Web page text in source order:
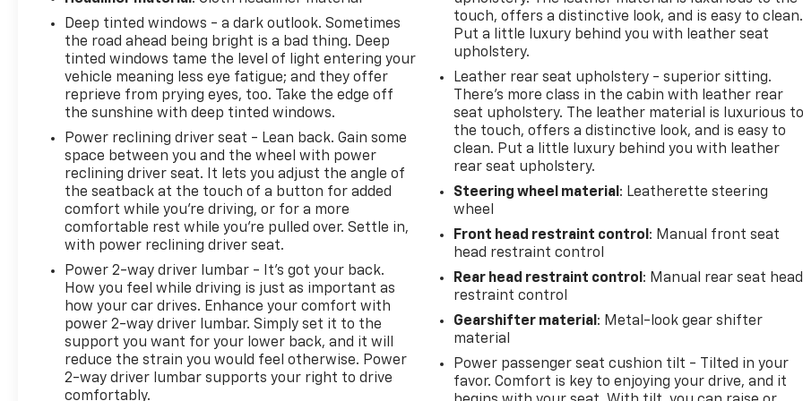
ready for work, travel, and everything in between.,
10-Speed Automatic, 4WD, Black Leather.Certified.
2023 Chevrolet Silverado 1500 High Country Black
4WD Odometer is 18702 miles below market
average!Certification Program Details: Type your
to price our vehicles to be the most competitive in
the market. If you have found a better value, let us
know about it. We would love the opportunity to
keep giving the best values in the market. Contact
our Sales Department at 810-484-0831 with your
questions and to set up an appointment. Be our
guest at Lafontaine, home of the family deal: It's
not just what you get, it's how you feel, and put us
to work for you. Located at 3050 King Rd. China
Twp, MI 48054. I-94 E to 32 Mile (Fred Moore Hwy),
East 6 miles to the dealership. All Equipment Listed
May Not Be Available.
Deep tinted windows - a dark outlook. Sometimes
the road ahead being bright is a bad thing. Deep
tinted windows tame the level of light entering your
vehicle meaning less eye fatigue; and they offer
reprieve from prying eyes, too. Take the edge off
the sunshine with deep tinted windows.
Power reclining driver seat - Lean back. Gain some
space between you and the wheel with power
reclining driver seat. It lets you adjust the angle of
the seatback at the touch of a button for added
comfort while you’re driving, or for a more
comfortable rest while you’re pulled over. Settle in,
with power reclining driver seat.
Power 2-way driver lumbar - It’s got your back.
How you feel while driving is just as important as
how your car drives. Enhance your comfort with
power 2-way driver lumbar. Simply set it to the
support you want for your lower back, and it will
reduce the strain you would feel otherwise. Power
2-way driver lumbar supports your right to drive
comfortably.
touch, offers a distinctive look, and is easy to clean.
Put a little luxury behind you with leather seat
upholstery.
Leather rear seat upholstery - superior sitting.
There’s more class in the cabin with leather rear
seat upholstery. The leather material is luxurious
the touch, offers a distinctive look, and is easy to
clean. Put a little luxury behind you with leather
rear seat upholstery.
Steering wheel material : Leatherette steering
wheel
Front head restraint control : Manual front seat
head restraint control
Rear head restraint control : Manual rear seat head
restraint control
Gearshifter material : Metal-look gear shifter
material
Power passenger seat cushion tilt - Tilted in your
favor. Comfort is key to enjoying your drive, and it